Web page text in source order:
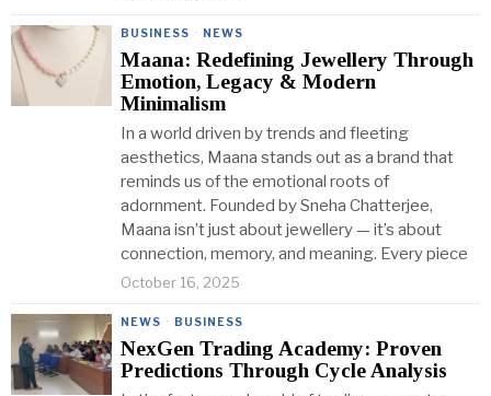
BUSINESS · NEWS
Maana: Redefining Jewellery Through
Emotion, Legacy & Modern
Minimalism
In a world driven by trends and fleeting
aesthetics, Maana stands out as a brand that
reminds us of the emotional roots of
adornment. Founded by Sneha Chatterjee,
Maana isn’t just about jewellery — it’s about
connection, memory, and meaning. Every piece
October 16, 2025
NEWS · BUSINESS
NexGen Trading Academy: Proven
Predictions Through Cycle Analysis